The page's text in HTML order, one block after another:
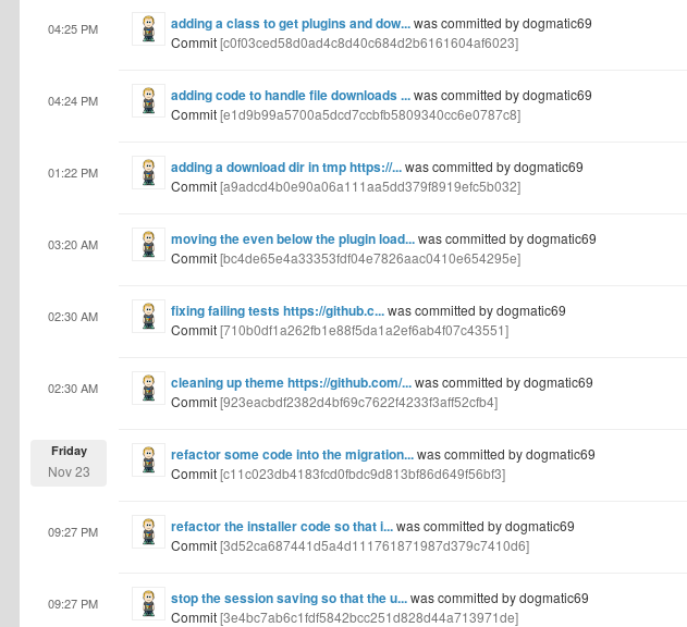
adding a class to get plugins and dow...was committed by dogmatic69
04:25 PM
Commit[c0f03ced58d0ad4c8d40c684d2b6161604af6023]
adding code to handle file downloads ...was committed by dogmatic69
04:24 PM
Commit[e1d9b99a5700a5dcd7ccbfb5809340cc6e0787c8]
adding a download dir in tmp https://...was committed by dogmatic69
01:22 PM
Commit[a9adcd4b0e90a06a111aa5dd379f8919efc5b032]
moving the even below the plugin load...was committed by dogmatic69
03:20 AM
Commit[bc4de65e4a33353fdf04e7826aac0410e654295e]
fixing failing tests https://github.c...was committed by dogmatic69
02:30 AM
Commit[710b0df1a262fb1e88f5da1a2ef6ab4f07c43551]
cleaning up theme https://github.com/...was committed by dogmatic69
02:30 AM
Commit[923eacbdf2382d4bf69c7622f4233f3aff52cfb4]
refactor some code into the migration...was committed by dogmatic69
Friday
Nov 23 Commit[c11c023db4183fcd0fbdc9d813bf86d649f56bf3]
refactor the installer code so that i...was committed by dogmatic69
09:27 PM
Commit[3d52ca687441d5a4d111761871987d379c7410d6]
stop the session saving so that the u...was committed by dogmatic69
09:27 PM
Commit[3e4bc7ab6c1fdf5842bcc251d828d44a713971de]